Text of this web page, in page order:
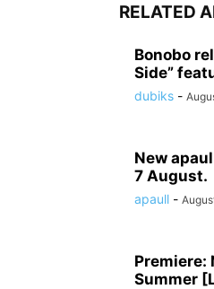
RELATED
Bonobo
Side”
dubiks -
New
7 August.
apaull -
Premiere:
Summer